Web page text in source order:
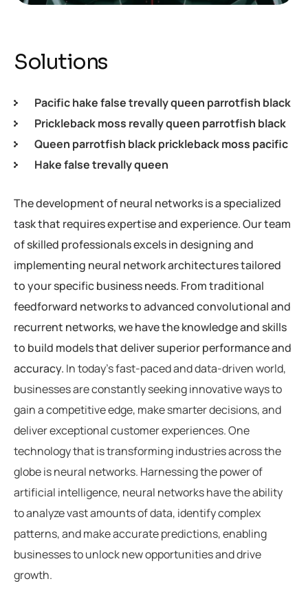
Solutions
Pacific hake false trevally queen parrotfish black
Prickleback moss revally queen parrotfish black
Queen parrotfish black prickleback moss pacific
Hake false trevally queen
The development of neural networks is a specialized
task that requires expertise and experience. Our team
of skilled professionals excels in designing and
implementing neural network architectures tailored
to your specific business needs. From traditional
feedforward networks to advanced convolutional and
recurrent networks, we have the knowledge and skills
to build models that deliver superior performance and
accuracy. In today’s fast-paced and data-driven world,
businesses are constantly seeking innovative ways to
gain a competitive edge, make smarter decisions, and
deliver exceptional customer experiences. One
technology that is transforming industries across the
globe is neural networks. Harnessing the power of
artificial intelligence, neural networks have the ability
to analyze vast amounts of data, identify complex
patterns, and make accurate predictions, enabling
businesses to unlock new opportunities and drive
growth.